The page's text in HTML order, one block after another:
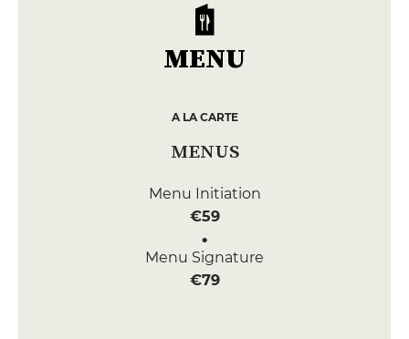
MENU
A LA CARTE
MENUS
Menu Initiation
€59
Menu Signature
€79